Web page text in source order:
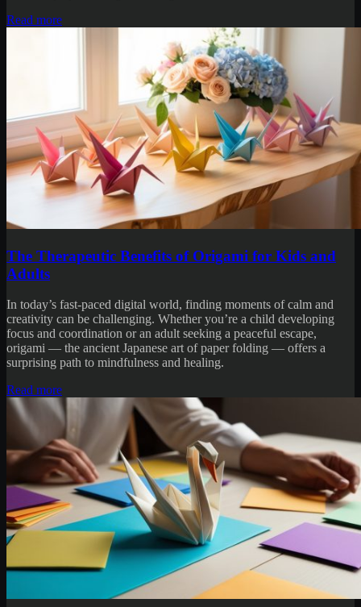
Read more
The Therapeutic Benefits of Origami for Kids and
Adults
In today’s fast-paced digital world, finding moments of calm and
creativity can be challenging. Whether you’re a child developing
focus and coordination or an adult seeking a peaceful escape,
origami — the ancient Japanese art of paper folding — offers a
surprising path to mindfulness and healing.
Read more